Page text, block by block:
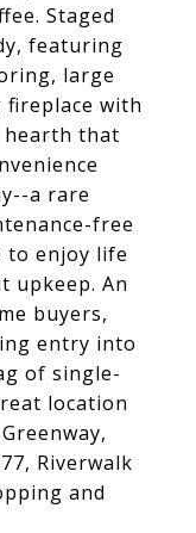
Staged
featuring
large
fireplace with
hearth that
a rare
free
to enjoy life
upkeep. An
buyers,
entry into
of single-
location
Riverwalk
and